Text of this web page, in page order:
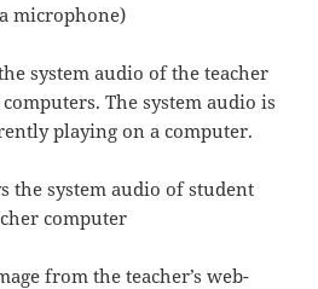
microphone)
system audio of the teacher
The system audio is
playing on a computer.
the system audio of student
computer
from the teacher’s web-